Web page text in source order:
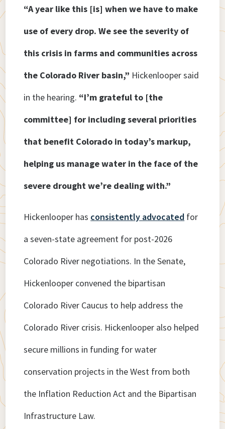
“A year like this [is] when we have to make
use of every drop. We see the severity of
this crisis in farms and communities across
the Colorado River basin,” Hickenlooper said
in the hearing. “I’m grateful to [the
committee] for including several priorities
that benefit Colorado in today’s markup,
helping us manage water in the face of the
severe drought we’re dealing with.”
Hickenlooper has consistently advocated for
a seven-state agreement for post-2026
Colorado River negotiations. In the Senate,
Hickenlooper convened the bipartisan
Colorado River Caucus to help address the
Colorado River crisis. Hickenlooper also helped
secure millions in funding for water
conservation projects in the West from both
the Inflation Reduction Act and the Bipartisan
Infrastructure Law.